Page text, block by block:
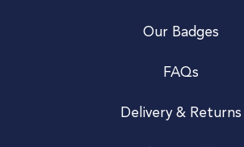
Our Badges
FAQs
Delivery & Returns